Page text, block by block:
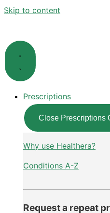
Skip to content
Prescriptions
Close Prescriptions
Why use Healthera?
Conditions A-Z
Request a repeat